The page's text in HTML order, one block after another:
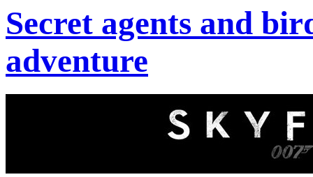
Secret agents and
adventure